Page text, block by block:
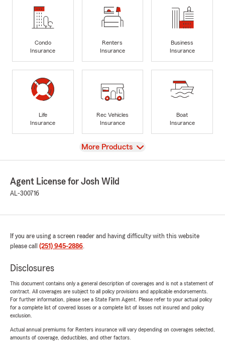
Condo
Insurance
Renters
Insurance
Business
Insurance
Life
Insurance
Rec Vehicles
Insurance
Boat
Insurance
View
More Products
Agent License for Josh Wild
AL-300716
If you are using a screen reader and having difficulty with this website
please call (251) 945-2886.
Disclosures
This document contains only a general description of coverages and is not a statement of
contract. All coverages are subject to all policy provisions and applicable endorsements.
For further information, please see a State Farm Agent. Please refer to your actual policy
for a complete list of covered losses or a complete list of losses not insured and policy
exclusion.
Actual annual premiums for Renters insurance will vary depending on coverages selected,
amounts of coverage, deductibles, and other factors.